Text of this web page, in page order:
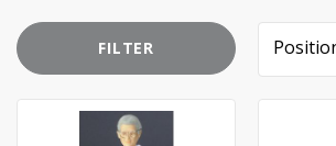
FILTER
Sort